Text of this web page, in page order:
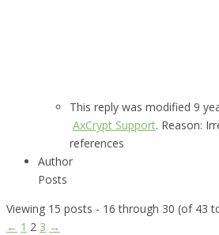
This reply was modified 9
AxCrypt Support. Reason:
references
Author
Posts
Viewing 15 posts - 16 through 30 (of 43
← 1 2 3 →